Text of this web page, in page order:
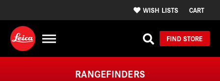
WISH LISTS CART
FIND STORE
RANGEFINDERS